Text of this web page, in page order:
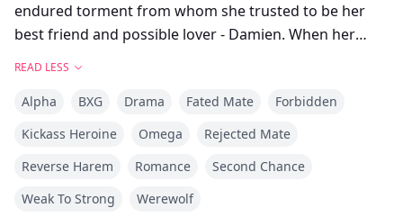
endured torment from whom she trusted to be her
best friend and possible lover - Damien. When her
torment from Alpha Damien, Eva resorted to living a
scary, lonely life in the woods. But fate had a twist for
Alexander, Nicholas and Lucas were waiting for the
right one to come HOME.
READ LESS
Alpha BXG Drama Fated Mate
Forbidden
Kickass Heroine
Omega
Rejected Mate
Reverse Harem
Romance
Second Chance
Weak To Strong
Werewolf